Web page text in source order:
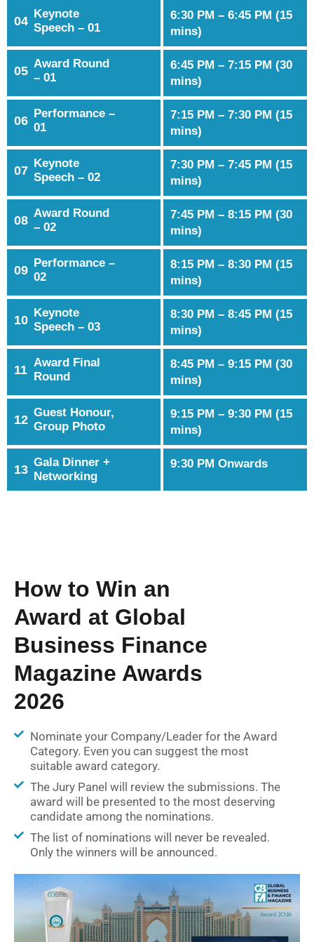
04
Keynote
Speech – 01
6:30 PM – 6:45 PM (15
mins)
05
Award Round
– 01
6:45 PM – 7:15 PM (30
mins)
06
Performance –
01
7:15 PM – 7:30 PM (15
mins)
07
Keynote
Speech – 02
7:30 PM – 7:45 PM (15
mins)
08
Award Round
– 02
7:45 PM – 8:15 PM (30
mins)
09
Performance –
02
8:15 PM – 8:30 PM (15
mins)
10
Keynote
Speech – 03
8:30 PM – 8:45 PM (15
mins)
11
Award Final
Round
8:45 PM – 9:15 PM (30
mins)
12
Guest Honour,
Group Photo
9:15 PM – 9:30 PM (15
mins)
13
Gala Dinner +
Networking
9:30 PM Onwards
How to Win an
Award at Global
Business Finance
Magazine Awards
2026
Nominate your Company/Leader for the Award
Category. Even you can suggest the most
suitable award category.
The Jury Panel will review the submissions. The
award will be presented to the most deserving
candidate among the nominations.
The list of nominations will never be revealed.
Only the winners will be announced.